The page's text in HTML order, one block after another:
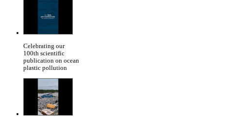
Celebrating our
100th scientific
publication on ocean
plastic pollution